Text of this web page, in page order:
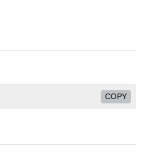
COPY